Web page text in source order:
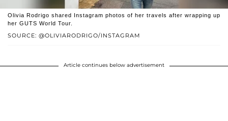
SOURCE: @OLIVIARODRIGO/INSTAGRAM
Olivia Rodrigo shared Instagram photos of her travels after wrapping up
her GUTS World Tour.
Article continues below advertisement